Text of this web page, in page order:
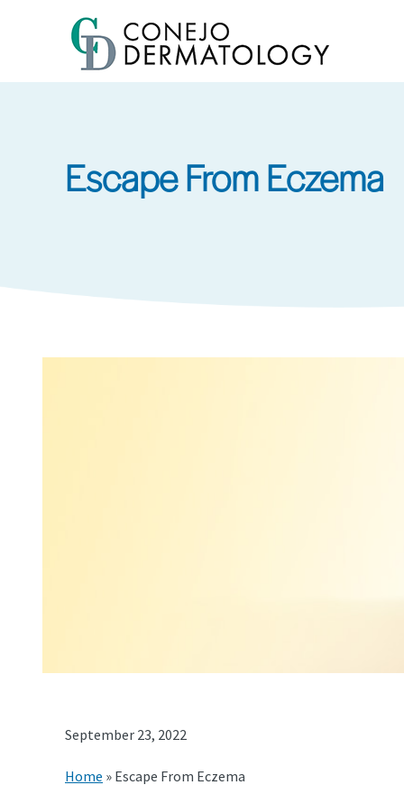
content
Escape From Eczema
September 23, 2022
Home » Escape From Eczema